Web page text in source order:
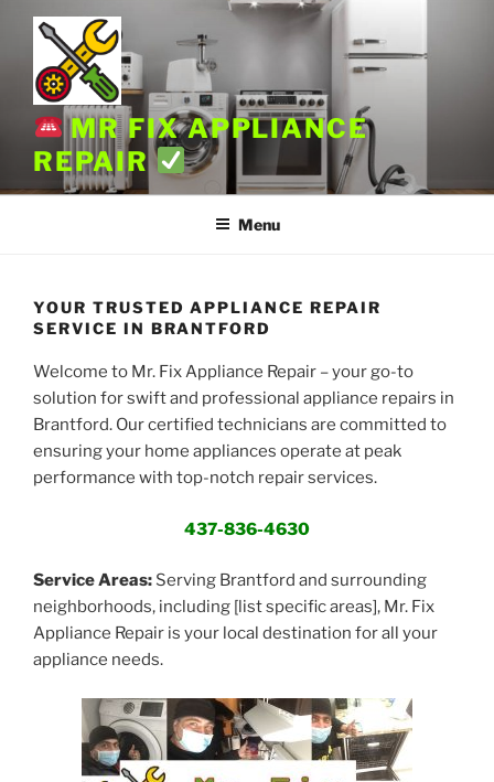
content
MR FIX APPLIANCE
REPAIR
Menu
YOUR TRUSTED APPLIANCE REPAIR
SERVICE IN BRANTFORD
Welcome to Mr. Fix Appliance Repair – your go-to
solution for swift and professional appliance repairs in
Brantford. Our certified technicians are committed to
ensuring your home appliances operate at peak
performance with top-notch repair services.
437-836-4630
Service Areas: Serving Brantford and surrounding
neighborhoods, including [list specific areas], Mr. Fix
Appliance Repair is your local destination for all your
appliance needs.